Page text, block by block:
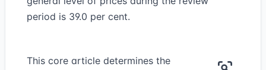
period is 39.0 per cent.
This core article determines the